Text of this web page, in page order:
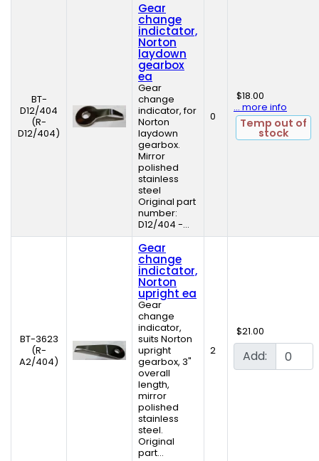
BT-
D12/404
(R-
D12/404)
Gear
change
indictator,
Norton
laydown
gearbox
ea
Gear
change
indicator, for
Norton
laydown
gearbox.
Mirror
polished
stainless
steel
Original part
number:
D12/404 -...
0
$18.00
... more info
Temp out of
stock
BT-3623
(R-
A2/404)
Gear
change
indictator,
Norton
upright ea
Gear
change
indicator,
suits Norton
upright
gearbox, 3"
overall
length,
mirror
polished
stainless
steel.
Original
part...
2
$21.00
Add: